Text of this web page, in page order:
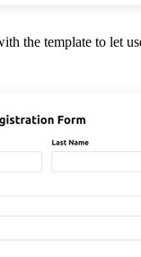
the template to let